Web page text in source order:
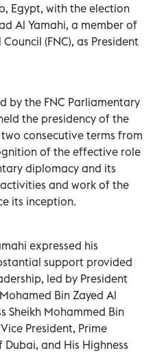
Egypt, with the election
Al Yamahi, a member of
(FNC), as President
by the FNC Parliamentary
the presidency of the
consecutive terms from
of the effective role
diplomacy and its
and work of the
its inception.
expressed his
support provided
led by President
Bin Zayed Al
Sheikh Mohammed Bin
President, Prime
and His Highness